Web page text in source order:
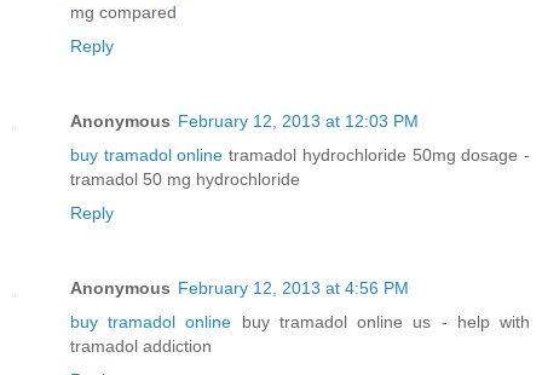
mg compared
Reply
Anonymous February 12, 2013 at 12:03 PM
buy tramadol online tramadol hydrochloride 50mg dosage -
tramadol 50 mg hydrochloride
Reply
Anonymous February 12, 2013 at 4:56 PM
buy tramadol online buy tramadol online us - help with
tramadol addiction